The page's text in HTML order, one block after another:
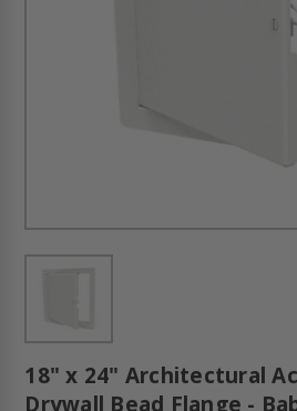
18" x 24" Architectural
Drywall Bead Flange -